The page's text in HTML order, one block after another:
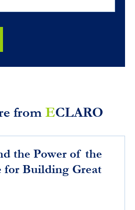
from ECLARO
the Power of the
for Building Great